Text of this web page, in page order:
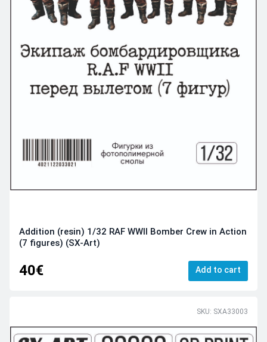
Addition (resin) 1/32 RAF WWII Bomber Crew in Action
(7 figures) (SX-Art)
40€ Add to cart
SKU: SXA33003